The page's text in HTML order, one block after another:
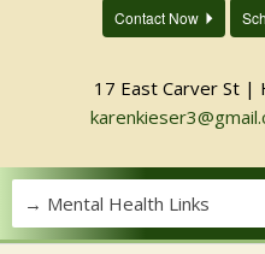
Contact Now
17 East Carver St |